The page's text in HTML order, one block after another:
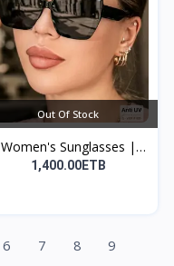
Out Of Stock
Women's Sunglasses |
የሴ...
1,400.00ETB
6 7 8
9